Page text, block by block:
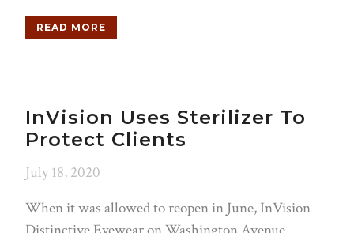
READ MORE
InVision Uses Sterilizer To
Protect Clients
July 18, 2020
When it was allowed to reopen in June, InVision